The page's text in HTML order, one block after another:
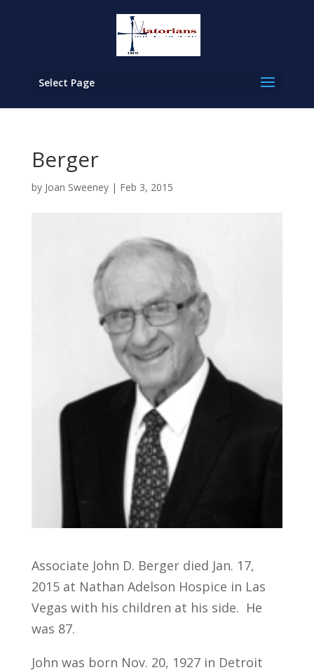
Select Page
Berger
by Joan Sweeney| Feb 3, 2015
Associate John D. Berger died Jan. 17,
2015 at Nathan Adelson Hospice in Las
Vegas with his children at his side. He
was 87.
John was born Nov. 20, 1927 in Detroit